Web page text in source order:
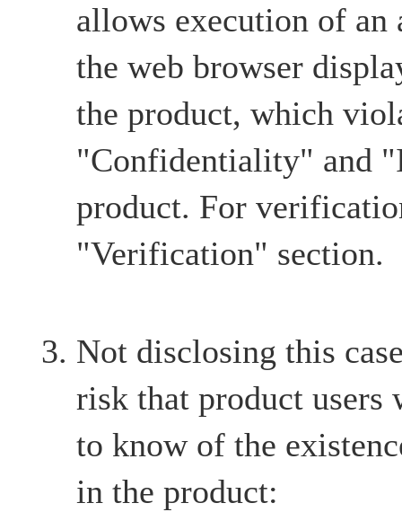
allows execution of
the web browser
the product, which
"Confidentiality" and
product. For
"Verification" section.
Not disclosing this
risk that product users
to know of the
in the product: